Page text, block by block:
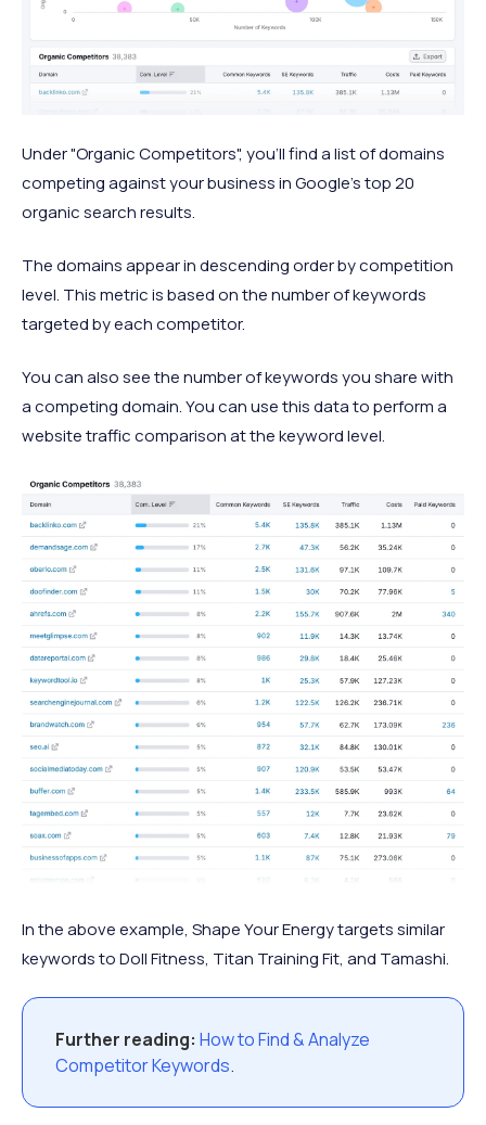
Under "Organic Competitors", you'll find a list of domains
competing against your business in Google's top 20
organic search results.
The domains appear in descending order by competition
level. This metric is based on the number of keywords
targeted by each competitor.
You can also see the number of keywords you share with
a competing domain. You can use this data to perform a
website traffic comparison at the keyword level.
In the above example, Shape Your Energy targets similar
keywords to Doll Fitness, Titan Training Fit, and Tamashi.
Further reading: How to Find & Analyze
Competitor Keywords.